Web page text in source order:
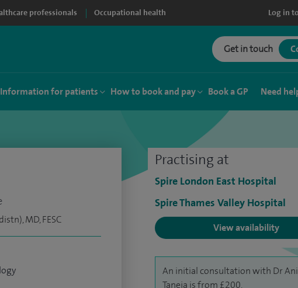
professionals Occupational health Log in
Get in touch
Information for patients How to book and pay Book a GP Need
Practising at
Spire London East Hospital
Spire Thames Valley Hospital
View availability
An initial consultation with Dr
Taneja is from £200.
MD, FESC